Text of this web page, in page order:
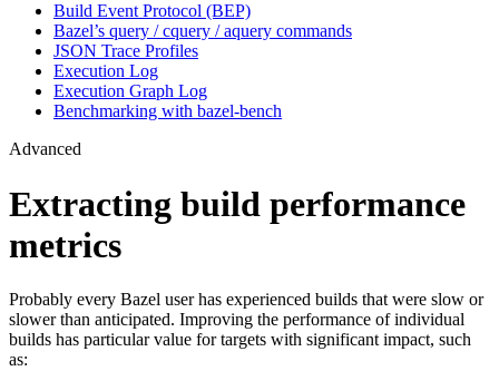
Build Event Protocol (BEP)
Bazel’s query / cquery / aquery commands
JSON Trace Profiles
Execution Log
Execution Graph Log
Benchmarking with bazel-bench
Advanced
Extracting build performance
metrics
Probably every Bazel user has experienced builds that were slow or
slower than anticipated. Improving the performance of individual
builds has particular value for targets with significant impact, such
as: